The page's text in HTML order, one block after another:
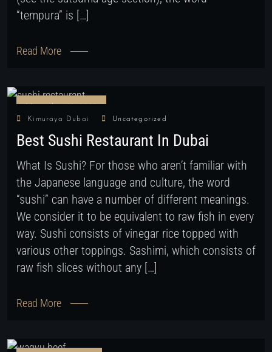
“tempura” is […]
Read More
Kimuraya Dubai Uncategorized
Best Sushi Restaurant In Dubai
What Is Sushi? For those who aren’t familiar with
the Japanese language and culture, the word
“sushi” can have a number of different meanings.
We consider it to be equivalent to raw fish in every
way. Sushi consists of vinegar rice topped with
various other toppings. Sashimi, which consists of
raw fish slices without any […]
Read More